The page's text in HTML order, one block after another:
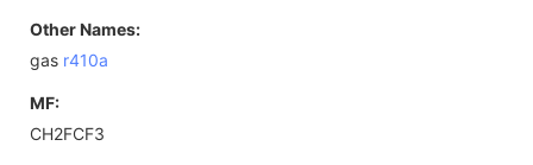
Other Names:
gas r410a
MF:
CH2FCF3